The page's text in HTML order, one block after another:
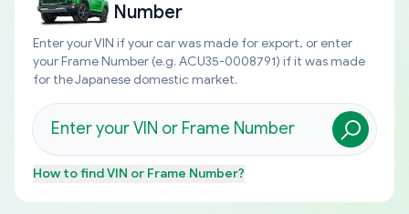
Number
Enter your VIN if your car was made for export, or enter
your Frame Number (e.g. ACU35-0008791) if it was made
for the Japanese domestic market.
How to findVIN or Frame Number?